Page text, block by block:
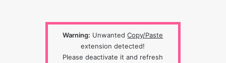
Warning: UnwantedCopy/Paste
extension detected!
Please deactivate it and refresh